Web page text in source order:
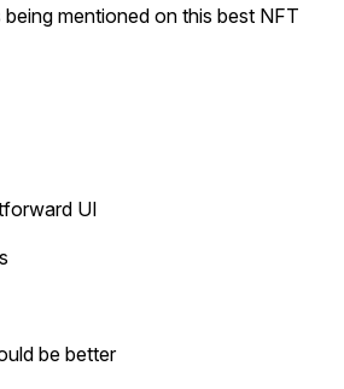
mentioned on this best NFT
UI
be better